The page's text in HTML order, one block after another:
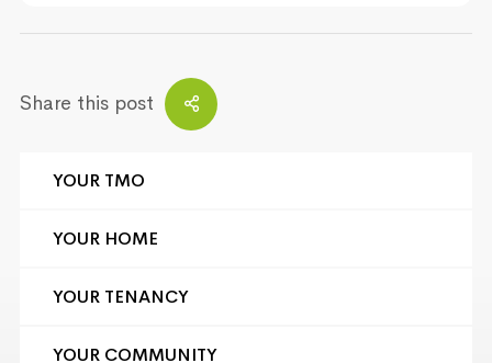
YOUR TMO
YOUR HOME
YOUR TENANCY
YOUR COMMUNITY
Share this post